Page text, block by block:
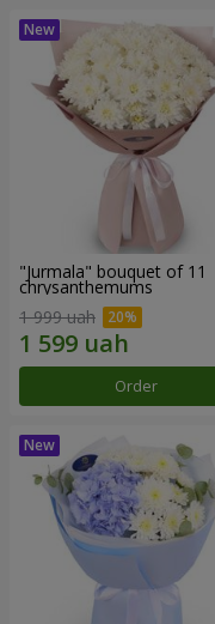
"Jurmala" bouquet of 11
chrysanthemums
1 999 uah
Order